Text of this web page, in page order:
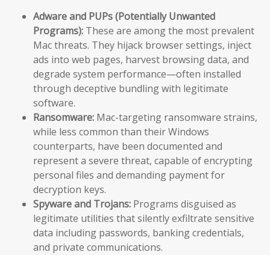
Adware and PUPs (Potentially Unwanted
Programs): These are among the most prevalent
Mac threats. They hijack browser settings, inject
ads into web pages, harvest browsing data, and
degrade system performance—often installed
through deceptive bundling with legitimate
software.
Ransomware: Mac-targeting ransomware strains,
while less common than their Windows
counterparts, have been documented and
represent a severe threat, capable of encrypting
personal files and demanding payment for
decryption keys.
Spyware and Trojans: Programs disguised as
legitimate utilities that silently exfiltrate sensitive
data including passwords, banking credentials,
and private communications.